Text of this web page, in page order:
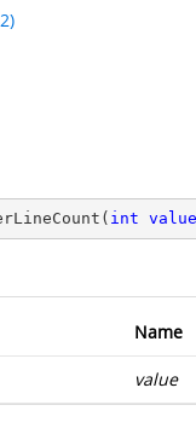
( int value
Name
value